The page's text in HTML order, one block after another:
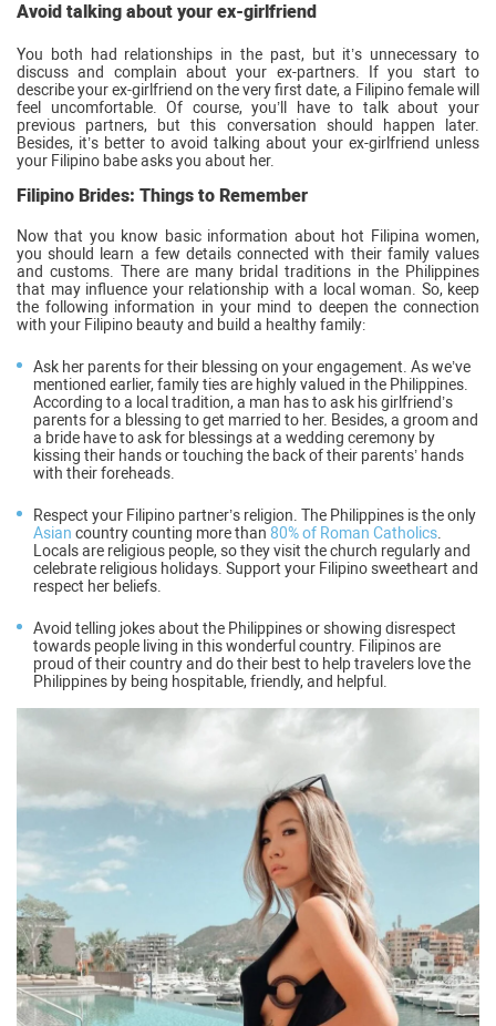
Avoid talking about your ex-girlfriend
You both had relationships in the past, but it’s unnecessary to
discuss and complain about your ex-partners. If you start to
describe your ex-girlfriend on the very first date, a Filipino female will
feel uncomfortable. Of course, you’ll have to talk about your
previous partners, but this conversation should happen later.
Besides, it’s better to avoid talking about your ex-girlfriend unless
your Filipino babe asks you about her.
Filipino Brides: Things to Remember
Now that you know basic information about hot Filipina women,
you should learn a few details connected with their family values
and customs. There are many bridal traditions in the Philippines
that may influence your relationship with a local woman. So, keep
the following information in your mind to deepen the connection
with your Filipino beauty and build a healthy family:
Ask her parents for their blessing on your engagement. As we’ve
mentioned earlier, family ties are highly valued in the Philippines.
According to a local tradition, a man has to ask his girlfriend’s
parents for a blessing to get married to her. Besides, a groom and
a bride have to ask for blessings at a wedding ceremony by
kissing their hands or touching the back of their parents’ hands
with their foreheads.
Respect your Filipino partner’s religion. The Philippines is the only
Asian country counting more than 80% of Roman Catholics
Locals are religious people, so they visit the church regularly and
celebrate religious holidays. Support your Filipino sweetheart and
respect her beliefs.
Avoid telling jokes about the Philippines or showing disrespect
towards people living in this wonderful country. Filipinos are
proud of their country and do their best to help travelers love the
Philippines by being hospitable, friendly, and helpful.